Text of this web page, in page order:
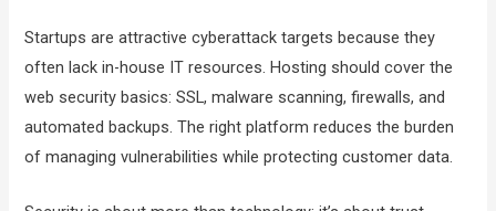
Startups are attractive cyberattack targets because they
often lack in-house IT resources. Hosting should cover the
web security basics: SSL, malware scanning, firewalls, and
automated backups. The right platform reduces the burden
of managing vulnerabilities while protecting customer data.